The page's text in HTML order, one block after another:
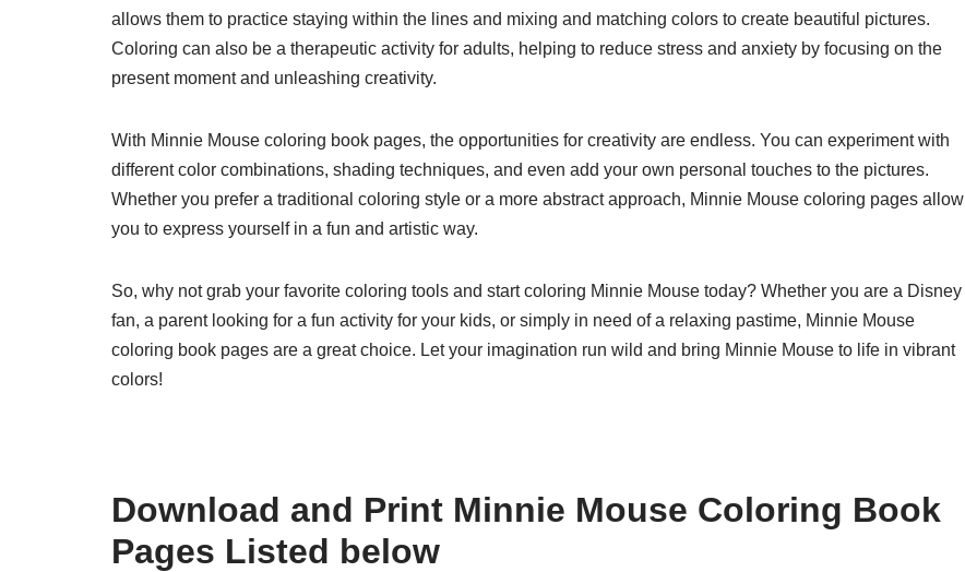
allows them to practice staying within the lines and mixing and matching colors to create beautiful pictures.
Coloring can also be a therapeutic activity for adults, helping to reduce stress and anxiety by focusing on the
present moment and unleashing creativity.
With Minnie Mouse coloring book pages, the opportunities for creativity are endless. You can experiment with
different color combinations, shading techniques, and even add your own personal touches to the pictures.
Whether you prefer a traditional coloring style or a more abstract approach, Minnie Mouse coloring pages allow
you to express yourself in a fun and artistic way.
So, why not grab your favorite coloring tools and start coloring Minnie Mouse today? Whether you are a Disney
fan, a parent looking for a fun activity for your kids, or simply in need of a relaxing pastime, Minnie Mouse
coloring book pages are a great choice. Let your imagination run wild and bring Minnie Mouse to life in vibrant
colors!
Download and Print Minnie Mouse Coloring Book
Pages Listed below